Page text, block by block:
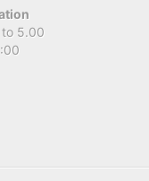
to 5.00